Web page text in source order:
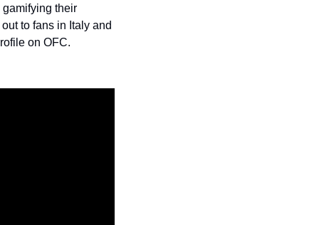
their
to fans in Italy and
on OFC.